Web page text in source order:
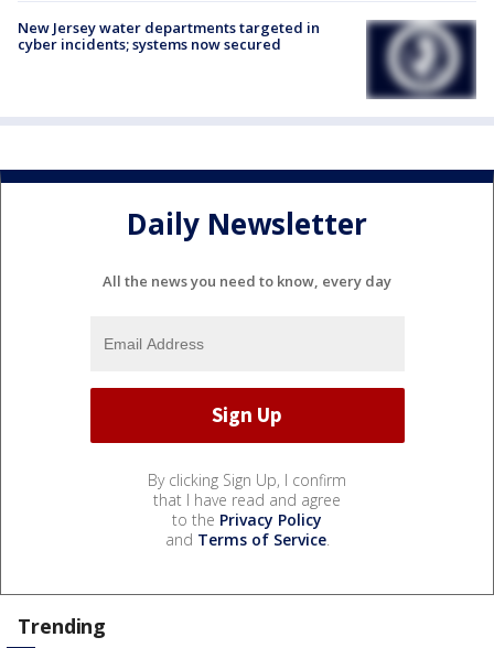
New Jersey water departments targeted in
cyber incidents; systems now secured
Daily Newsletter
All the news you need to know, every day
By clicking Sign Up, I confirm
that I have read and agree
to the Privacy Policy
and Terms of Service.
Trending